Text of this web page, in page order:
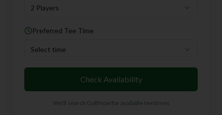
2 Players
Preferred Tee Time
Select time
Check Availability
We'll search GolfNow for available tee times